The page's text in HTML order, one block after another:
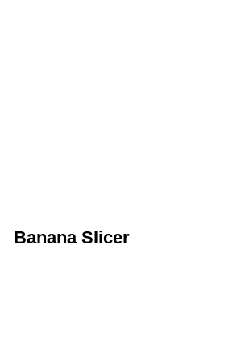
Banana Slicer